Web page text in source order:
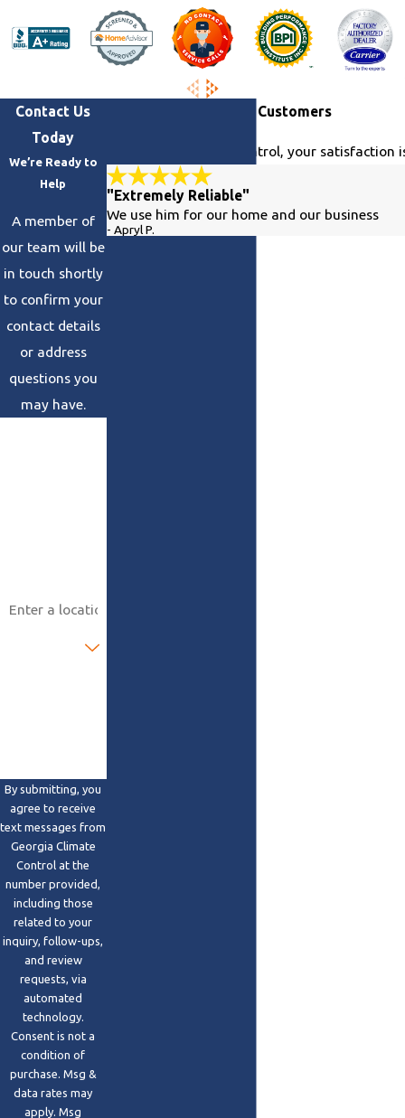
Contact Us
Today
We’re Ready to
Help
A member of
our team will be
in touch shortly
to confirm your
contact details
or address
questions you
may have.
By submitting, you
agree to receive
text messages from
Georgia Climate
Control at the
number provided,
including those
related to your
inquiry, follow-ups,
and review
requests, via
automated
technology.
Consent is not a
condition of
purchase. Msg &
data rates may
apply. Msg
Hear From Our Happy Customers
At Georgia Climate Control, your
"Extremely Reliable"
We use him for our home and our business
- Apryl P.